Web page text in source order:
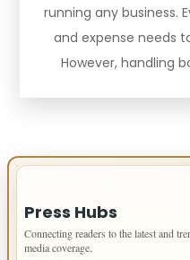
running any business.
and expense needs
However, handling
Press Hubs
Connecting readers to the latest and
media coverage.